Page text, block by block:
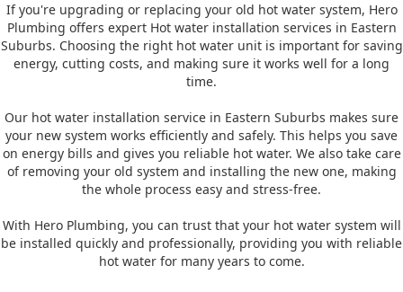
If you're upgrading or replacing your old hot water system, Hero
Plumbing offers expert Hot water installation services in Eastern
Suburbs. Choosing the right hot water unit is important for saving
energy, cutting costs, and making sure it works well for a long
time.
Our hot water installation service in Eastern Suburbs makes sure
your new system works efficiently and safely. This helps you save
on energy bills and gives you reliable hot water. We also take care
of removing your old system and installing the new one, making
the whole process easy and stress-free.
With Hero Plumbing, you can trust that your hot water system will
be installed quickly and professionally, providing you with reliable
hot water for many years to come.